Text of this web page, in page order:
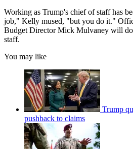
Working as Trump's chief of staff has
job," Kelly mused, "but you do it."
Budget Director Mick Mulvaney will
staff.
You may like
Trump
pushback to claims